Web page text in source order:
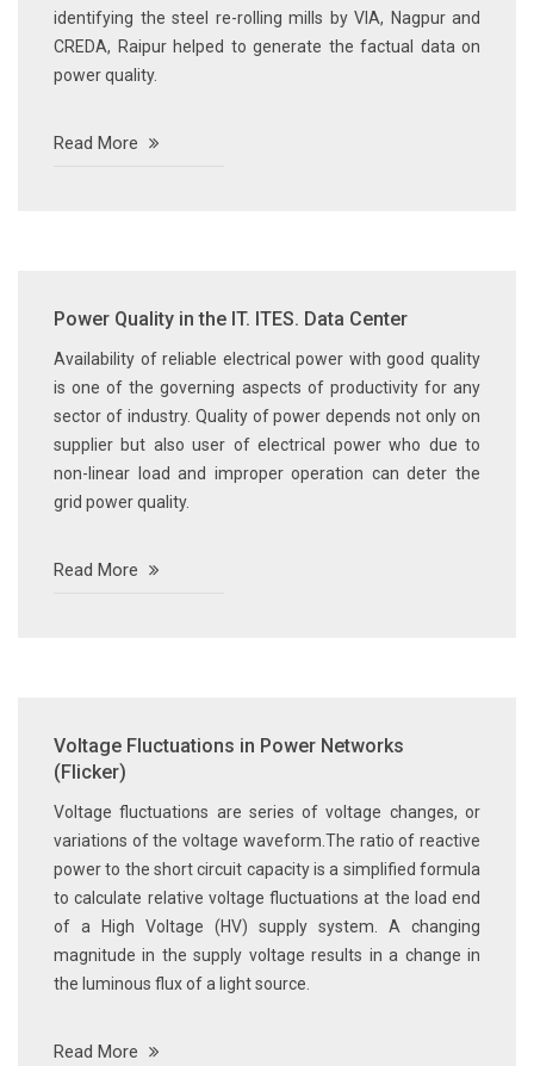
identifying the steel re-rolling mills by VIA, Nagpur and
CREDA, Raipur helped to generate the factual data on
power quality.
Read More
Power Quality in the IT. ITES. Data Center
Availability of reliable electrical power with good quality
is one of the governing aspects of productivity for any
sector of industry. Quality of power depends not only on
supplier but also user of electrical power who due to
non-linear load and improper operation can deter the
grid power quality.
Read More
Voltage Fluctuations in Power Networks
(Flicker)
Voltage fluctuations are series of voltage changes, or
variations of the voltage waveform.The ratio of reactive
power to the short circuit capacity is a simplified formula
to calculate relative voltage fluctuations at the load end
of a High Voltage (HV) supply system. A changing
magnitude in the supply voltage results in a change in
the luminous flux of a light source.
Read More